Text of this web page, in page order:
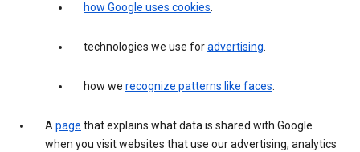
how Google uses cookies.
technologies we use foradvertising.
how we recognize patterns like faces.
Apage that explains what data is shared with Google
when you visit websites that use our advertising, analytics